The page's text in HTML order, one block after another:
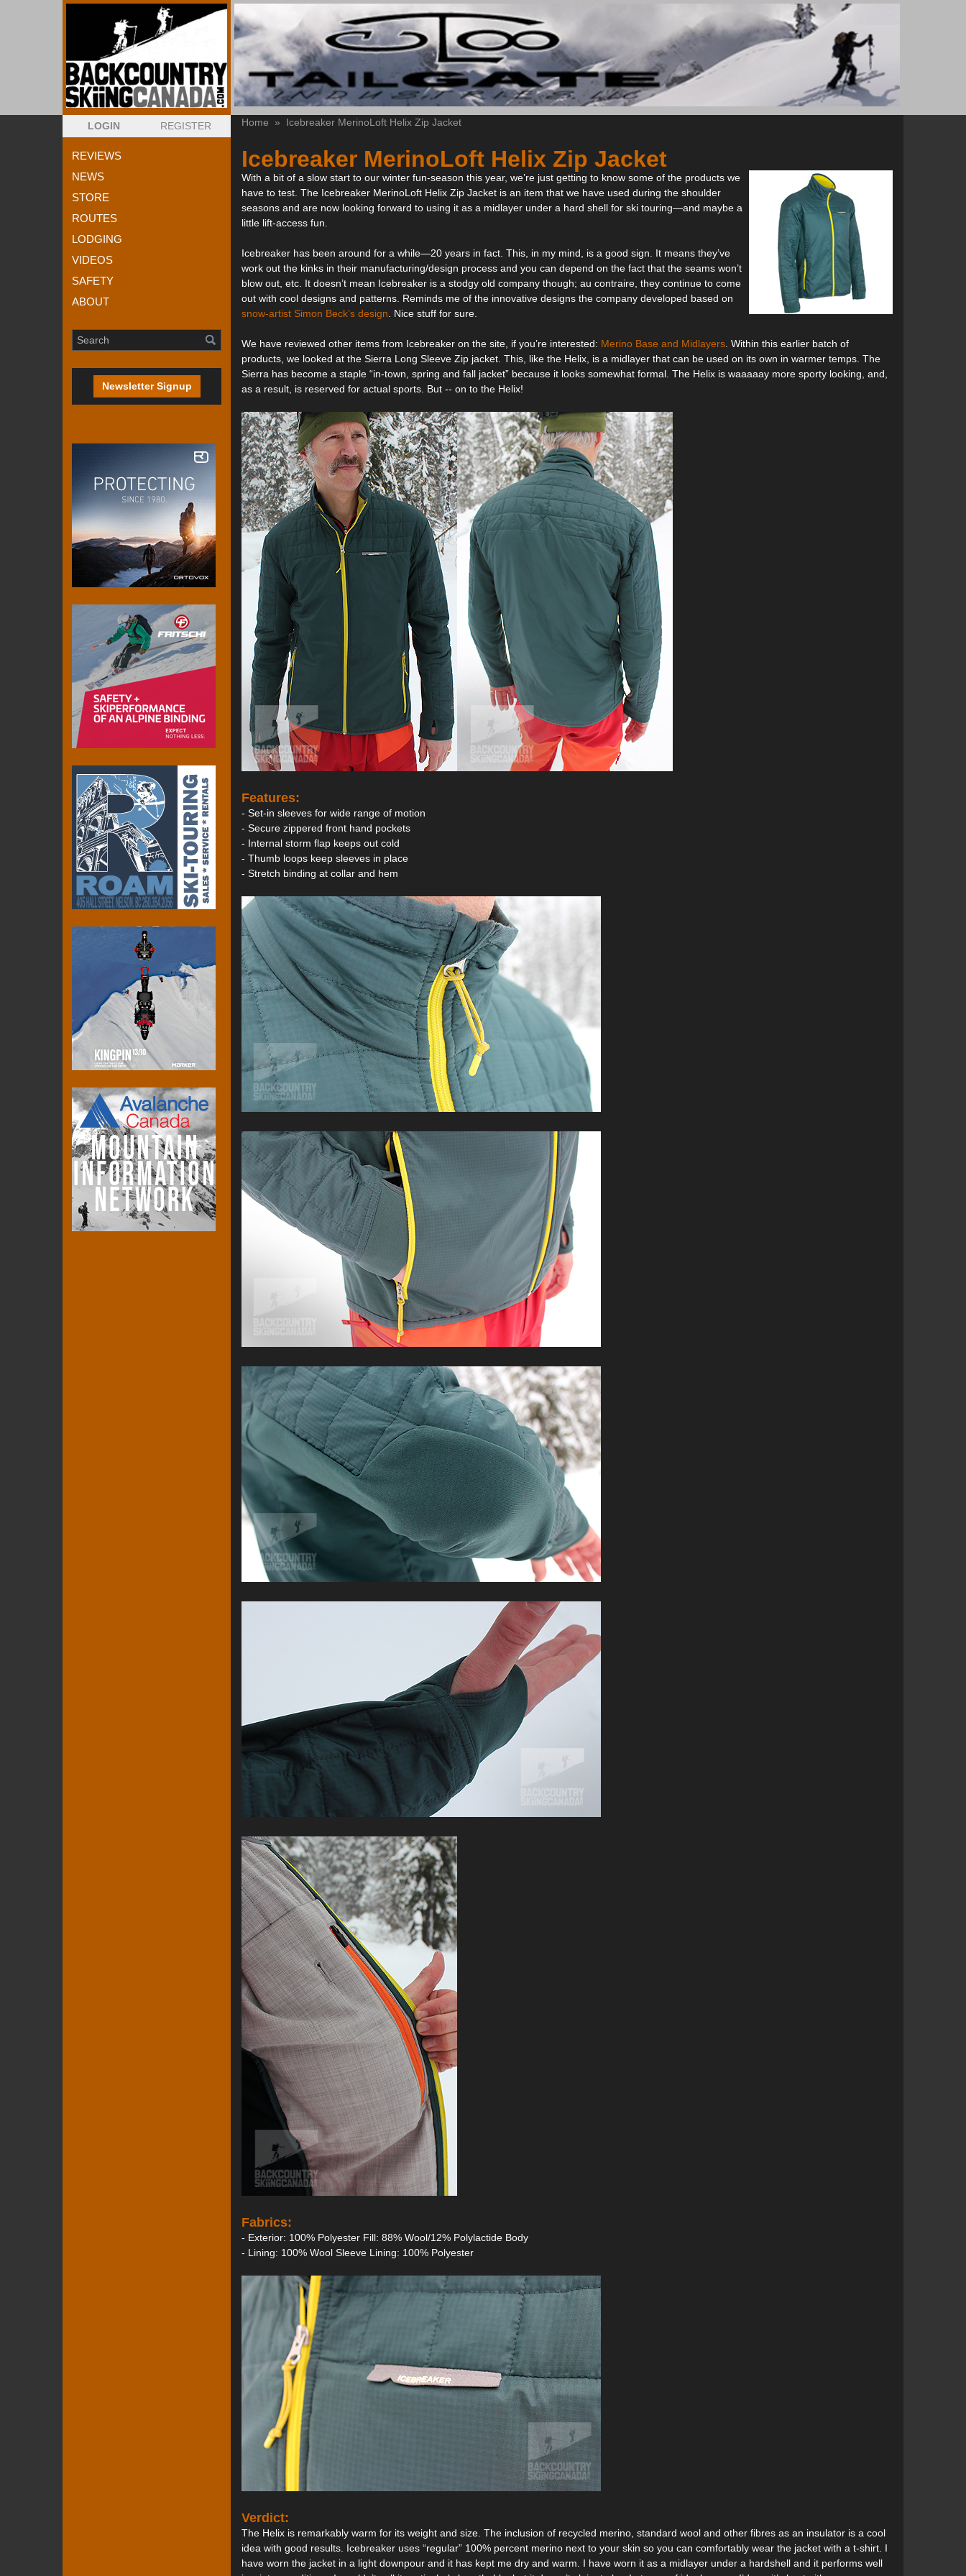
LOGIN REGISTER
REVIEWS
NEWS
STORE
ROUTES
LODGING
VIDEOS
SAFETY
ABOUT
Newsletter Signup
Home » Icebreaker MerinoLoft Helix Zip Jacket
Icebreaker MerinoLoft Helix Zip Jacket
With a bit of a slow start to our winter fun-season this year, we’re just getting to know some of the products we
have to test. The Icebreaker MerinoLoft Helix Zip Jacket is an item that we have used during the shoulder
seasons and are now looking forward to using it as a midlayer under a hard shell for ski touring—and maybe a
little lift-access fun.
Icebreaker has been around for a while—20 years in fact. This, in my mind, is a good sign. It means they’ve
work out the kinks in their manufacturing/design process and you can depend on the fact that the seams won’t
blow out, etc. It doesn’t mean Icebreaker is a stodgy old company though; au contraire, they continue to come
out with cool designs and patterns. Reminds me of the innovative designs the company developed based on
snow-artist Simon Beck’s design . Nice stuff for sure.
We have reviewed other items from Icebreaker on the site, if you’re interested: Merino Base and Midlayers . Within this earlier batch of
products, we looked at the Sierra Long Sleeve Zip jacket. This, like the Helix, is a midlayer that can be used on its own in warmer temps. The
Sierra has become a staple “in-town, spring and fall jacket” because it looks somewhat formal. The Helix is waaaaay more sporty looking, and,
as a result, is reserved for actual sports. But -- on to the Helix!
Features:
- Set-in sleeves for wide range of motion
- Secure zippered front hand pockets
- Internal storm flap keeps out cold
- Thumb loops keep sleeves in place
- Stretch binding at collar and hem
Fabrics:
- Exterior: 100% Polyester Fill: 88% Wool/12% Polylactide Body
- Lining: 100% Wool Sleeve Lining: 100% Polyester
Verdict:
The Helix is remarkably warm for its weight and size. The inclusion of recycled merino, standard wool and other fibres as an insulator is a cool
idea with good results. Icebreaker uses “regular” 100% percent merino next to your skin so you can comfortably wear the jacket with a t-shirt. I
have worn the jacket in a light downpour and it has kept me dry and warm. I have worn it as a midlayer under a hardshell and it performs well